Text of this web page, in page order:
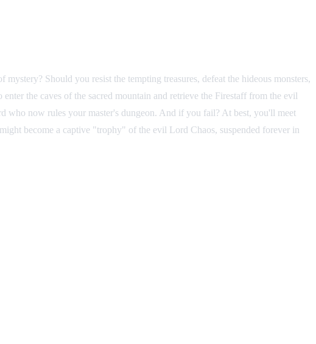
Should you resist the tempting treasures, defeat the hideous monsters,
the caves of the sacred mountain and retrieve the Firestaff from the evil
who now rules your master's dungeon. And if you fail? At best, you'll meet
become a captive "trophy" of the evil Lord Chaos, suspended forever in